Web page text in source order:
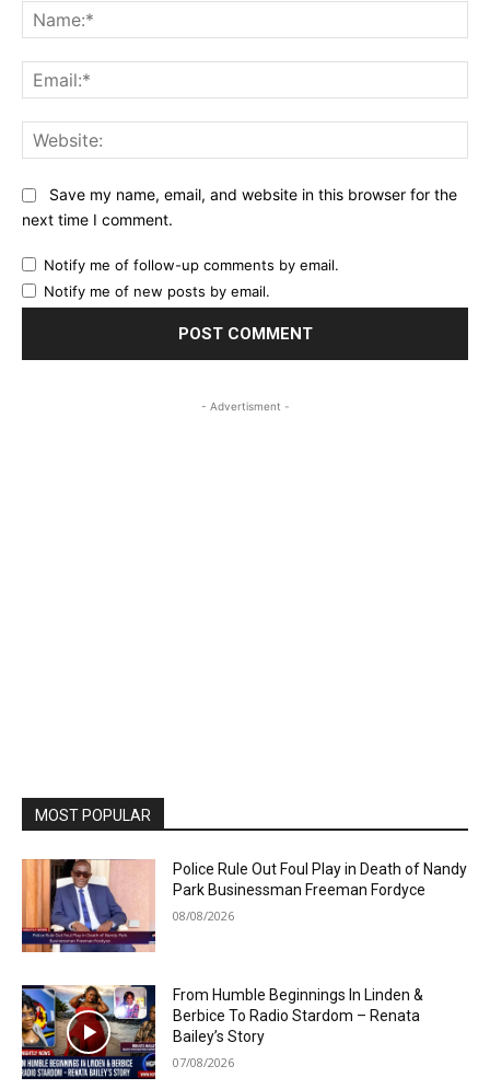
Save my name, email, and website in this browser for the
next time I comment.
Notify me of follow-up comments by email.
Notify me of new posts by email.
- Advertisment -
MOST POPULAR
Police Rule Out Foul Play in Death of Nandy
Park Businessman Freeman Fordyce
08/08/2026
From Humble Beginnings In Linden &
Berbice To Radio Stardom – Renata
Bailey’s Story
07/08/2026